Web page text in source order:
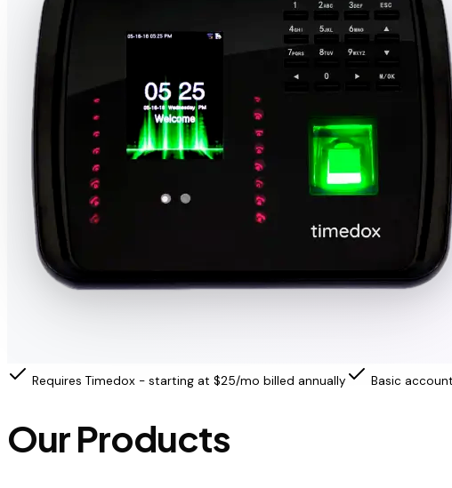
Requires Timedox - starting at $25/mo billed annually Basic
Our Products